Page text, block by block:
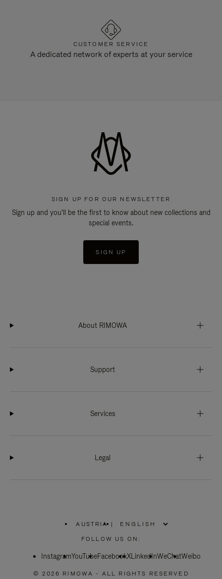
CUSTOMER SERVICE
A dedicated network of experts at your service
SIGN UP FOR OUR NEWSLETTER
Sign up and you'll be the first to know about new collections and
special events.
SIGN UP
About RIMOWA
Support
Services
Legal
AUSTRIA
PLEASE
SELECT
COUNTRY
|
FOLLOW US ON:
InstagramYouTubeFacebookXLinkedInWeChatWeibo
© 2026 RIMOWA - ALL RIGHTS RESERVED